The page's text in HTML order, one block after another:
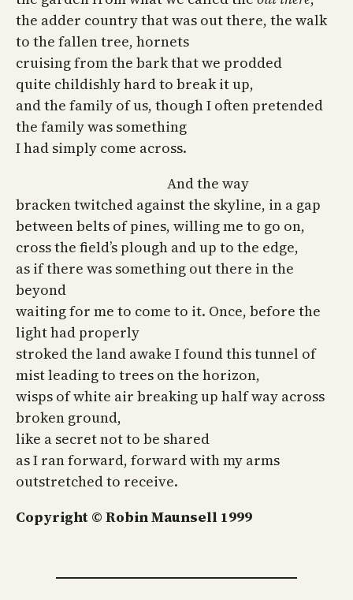
the adder country that was out there, the walk
to the fallen tree, hornets
cruising from the bark that we prodded
quite childishly hard to break it up,
and the family of us, though I often pretended
the family was something
I had simply come across.
And the way
bracken twitched against the skyline, in a gap
between belts of pines, willing me to go on,
cross the field’s plough and up to the edge,
as if there was something out there in the
beyond
waiting for me to come to it. Once, before the
light had properly
stroked the land awake I found this tunnel of
mist leading to trees on the horizon,
wisps of white air breaking up half way across
broken ground,
like a secret not to be shared
as I ran forward, forward with my arms
outstretched to receive.
Copyright © Robin Maunsell 1999